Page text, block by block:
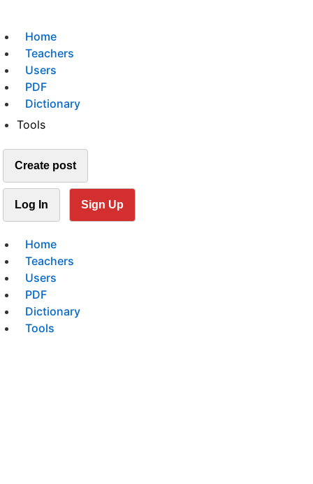
Home
Teachers
Users
PDF
Dictionary
Tools
Create post
Log In Sign Up
Home
Teachers
Users
PDF
Dictionary
Tools